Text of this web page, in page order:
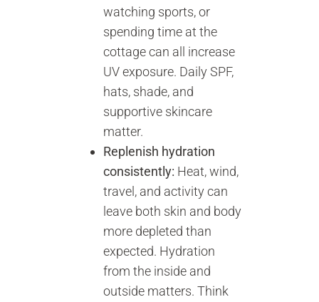
watching sports, or
spending time at the
cottage can all increase
UV exposure. Daily SPF,
hats, shade, and
supportive skincare
matter.
Replenish hydration
consistently: Heat, wind,
travel, and activity can
leave both skin and body
more depleted than
expected. Hydration
from the inside and
outside matters. Think